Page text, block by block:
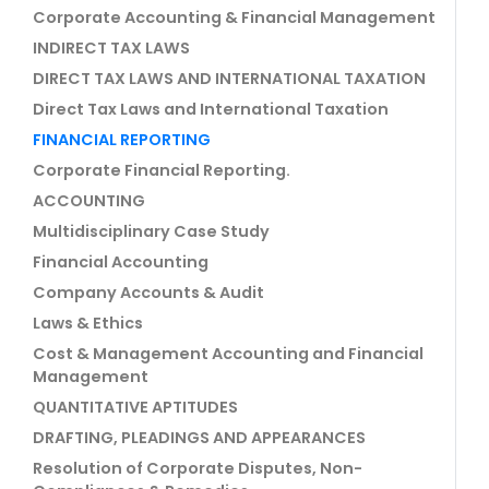
Corporate Accounting & Financial Management
INDIRECT TAX LAWS
DIRECT TAX LAWS AND INTERNATIONAL TAXATION
Direct Tax Laws and International Taxation
FINANCIAL REPORTING
Corporate Financial Reporting.
ACCOUNTING
Multidisciplinary Case Study
Financial Accounting
Company Accounts & Audit
Laws & Ethics
Cost & Management Accounting and Financial
Management
QUANTITATIVE APTITUDES
DRAFTING, PLEADINGS AND APPEARANCES
Resolution of Corporate Disputes, Non-